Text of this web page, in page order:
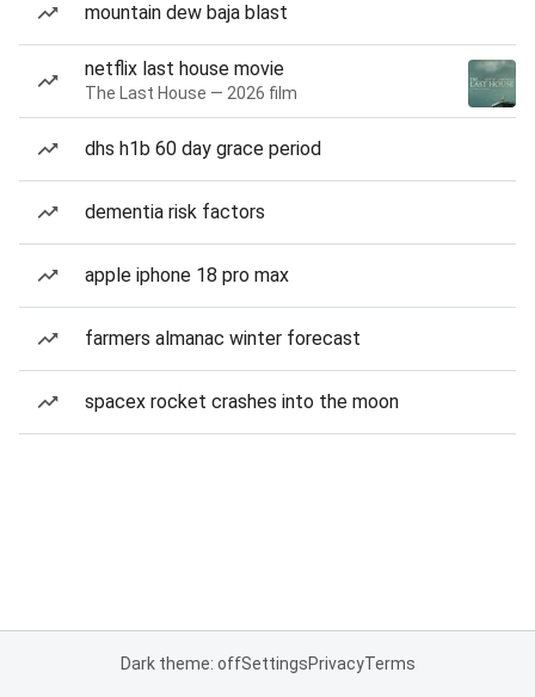
mountain dew baja blast
netflix last house movie
The Last House — 2026 film
dhs h1b 60 day grace period
dementia risk factors
apple iphone 18 pro max
farmers almanac winter forecast
spacex rocket crashes into the moon
Dark theme: offSettingsPrivacyTerms